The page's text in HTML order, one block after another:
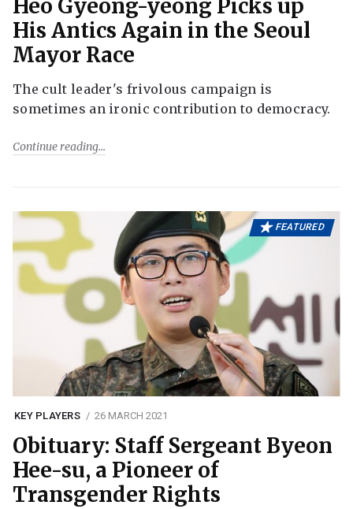
Heo Gyeong-yeong Picks up
His Antics Again in the Seoul
Mayor Race
The cult leader's frivolous campaign is
sometimes an ironic contribution to democracy.
Continue reading
FEATURED
KEY PLAYERS 26 MARCH 2021
Obituary: Staff Sergeant Byeon
Hee-su, a Pioneer of
Transgender Rights